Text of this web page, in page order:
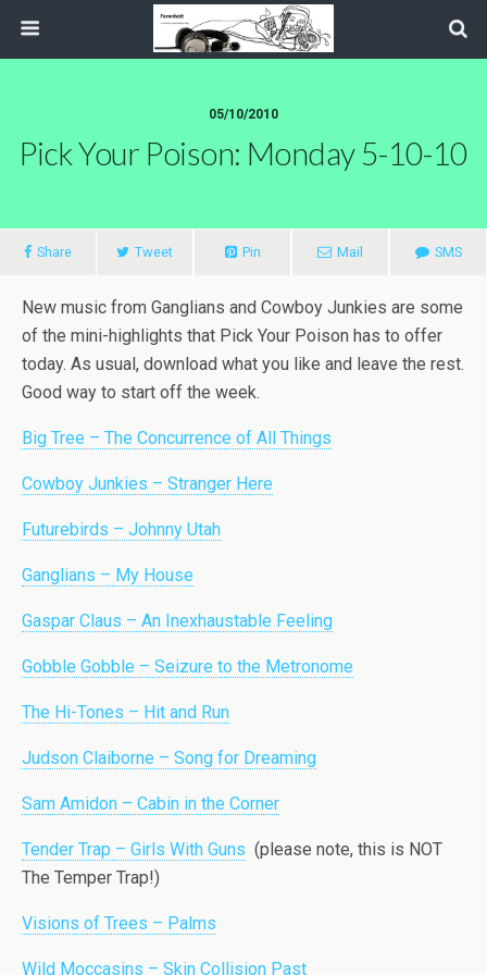
05/10/2010
Pick Your Poison: Monday 5-10-10
Share Tweet Pin Mail SMS
New music from Ganglians and Cowboy Junkies are some
of the mini-highlights that Pick Your Poison has to offer
today. As usual, download what you like and leave the rest.
Good way to start off the week.
Big Tree – The Concurrence of All Things
Cowboy Junkies – Stranger Here
Futurebirds – Johnny Utah
Ganglians – My House
Gaspar Claus – An Inexhaustable Feeling
Gobble Gobble – Seizure to the Metronome
The Hi-Tones – Hit and Run
Judson Claiborne – Song for Dreaming
Sam Amidon – Cabin in the Corner
Tender Trap – Girls With Guns (please note, this is NOT
The Temper Trap!)
Visions of Trees – Palms
Wild Moccasins – Skin Collision Past